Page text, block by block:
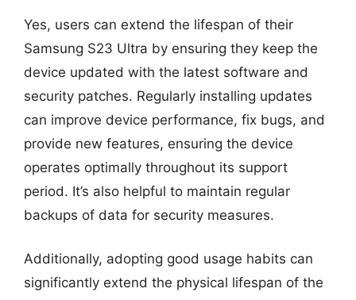
Yes, users can extend the lifespan of their
Samsung S23 Ultra by ensuring they keep the
device updated with the latest software and
security patches. Regularly installing updates
can improve device performance, fix bugs, and
provide new features, ensuring the device
operates optimally throughout its support
period. It’s also helpful to maintain regular
backups of data for security measures.
Additionally, adopting good usage habits can
significantly extend the physical lifespan of the